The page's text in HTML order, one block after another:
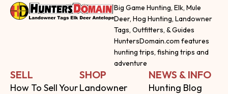
Big Game Hunting, Elk, Mule
Deer, Hog Hunting, Landowner
Tags, Outfitters, & Guides
HuntersDomain.com features
hunting trips, fishing trips and
adventure
SELL
How To Sell Your
SHOP
Landowner
NEWS & INFO
Hunting Blog